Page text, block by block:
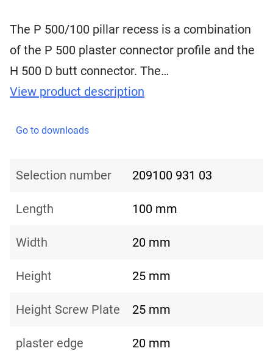
The P 500/100 pillar recess is a combination
of the P 500 plaster connector profile and the
H 500 D butt connector. The…
View product description
Go to downloads
Selection number 209100 931 03
Length 100 mm
Width 20 mm
Height 25 mm
Height Screw Plate 25 mm
plaster edge 20 mm